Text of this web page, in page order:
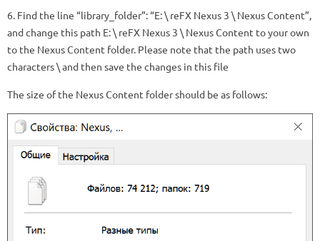
6. Find the line “library_folder”: “E: \ reFX Nexus 3 \ Nexus Content”,
and change this path E: \ reFX Nexus 3 \ Nexus Content to your own
to the Nexus Content folder. Please note that the path uses two
characters \ and then save the changes in this file
The size of the Nexus Content folder should be as follows: